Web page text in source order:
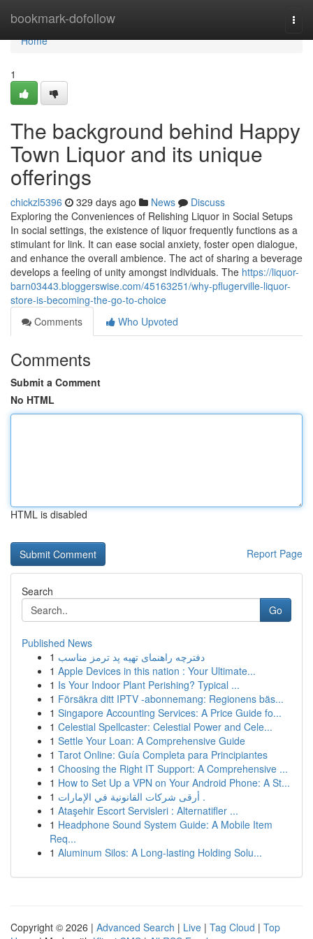
bookmark-dofollow
Home
Home
1
The background behind Happy
Town Liquor and its unique
offerings
chickzl5396 329 days ago News
Discuss
Exploring the Conveniences of Relishing Liquor in Social Setups
In social settings, the existence of liquor frequently functions as a
stimulant for link. It can ease social anxiety, foster open dialogue,
and enhance the overall ambience. The act of sharing a beverage
develops a feeling of unity amongst individuals. The https://liquor-
barn03443.bloggerswise.com/45163251/why-pflugerville-liquor-
store-is-becoming-the-go-to-choice
Comments
Who Upvoted
Comments
Submit a Comment
No HTML
HTML is disabled
Report Page
Search
Go
Published News
1 دفترچه راهنمای تهیه پد ترمز مناسب
1 Apple Devices in this nation : Your Ultimate...
1 Is Your Indoor Plant Perishing? Typical ...
1 Försäkra ditt IPTV -abonnemang: Regionens bäs...
1 Singapore Accounting Services: A Price Guide fo...
1 Celestial Spellcaster: Celestial Power and Cele...
1 Settle Your Loan: A Comprehensive Guide
1 Tarot Online: Guía Completa para Principiantes
1 Choosing the Right IT Support: A Comprehensive ...
1 How to Set Up a VPN on Your Android Phone: A St...
1
أرقى شركات القانونية في الإمارات .
1 Ataşehir Escort Servisleri : Alternatifler ...
1 Headphone Sound System Guide: A Mobile Item
Req...
1 Aluminum Silos: A Long-lasting Holding Solu...
Copyright © 2026 | Advanced Search | Live | Tag Cloud | Top